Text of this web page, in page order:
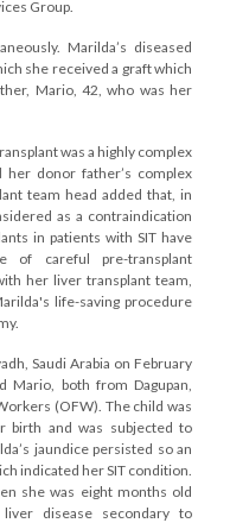
Group.
Marilda’s diseased
she received a graft which
Mario, 42, who was her
was a highly complex
her donor father’s complex
team head added that, in
as a contraindication
in patients with SIT have
of careful pre-transplant
her liver transplant team,
life-saving procedure
Saudi Arabia on February
Mario, both from Dagupan,
(OFW). The child was
birth and was subjected to
jaundice persisted so an
indicated her SIT condition.
she was eight months old
disease secondary to